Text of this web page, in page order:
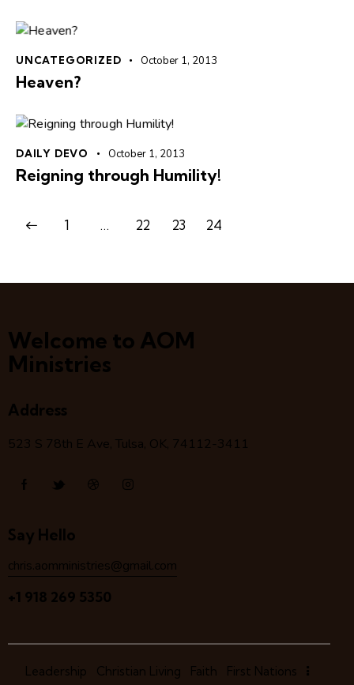
UNCATEGORIZED October 1, 2013
Heaven?
DAILY DEVO October 1, 2013
Reigning through Humility!
1 … 22 23 24
Welcome to AOM
Ministries
Address
523 S 78th E Ave, Tulsa, OK, 74112-3411
Say Hello
chris.aomministries@gmail.com
+1 918 269 5350
Leadership Christian Living Faith First Nations